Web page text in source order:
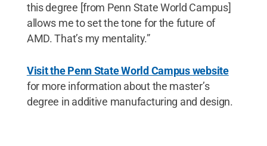
this degree [from Penn State World Campus]
allows me to set the tone for the future of
AMD. That’s my mentality.”
Visit the Penn State World Campus website
for more information about the master’s
degree in additive manufacturing and design.